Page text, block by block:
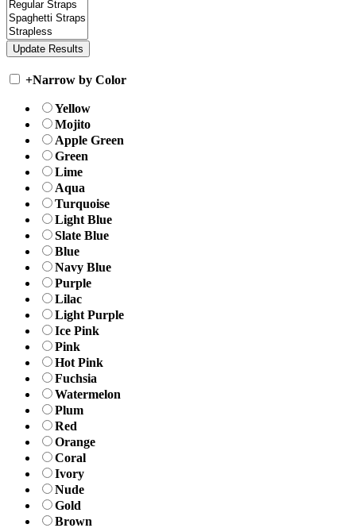
+Narrow by Color
Yellow
Mojito
Apple Green
Green
Lime
Aqua
Turquoise
Light Blue
Slate Blue
Blue
Navy Blue
Purple
Lilac
Light Purple
Ice Pink
Pink
Hot Pink
Fuchsia
Watermelon
Plum
Red
Orange
Coral
Ivory
Nude
Gold
Brown